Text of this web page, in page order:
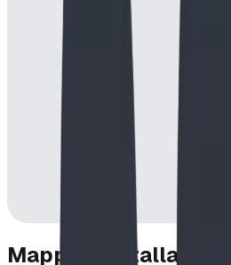
Mapped Installations